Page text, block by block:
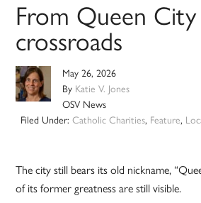
From Queen
crossroads
May 26, 2026
By Katie V. Jones
OSV News
Filed Under: Catholic Charities, Feature,
The city still bears its old nickname,
of its former greatness are still visible.